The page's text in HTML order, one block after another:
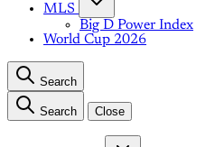
MLS
Big D Power Index
World Cup 2026
Search
Search Close